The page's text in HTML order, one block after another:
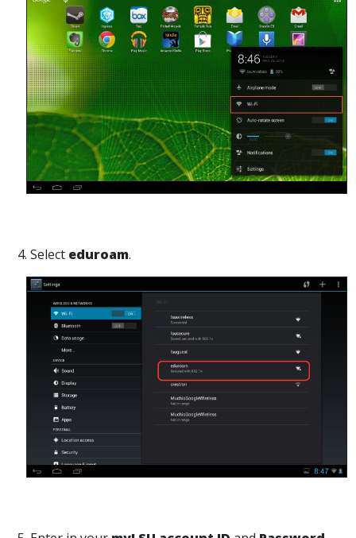
4. Select eduroam.